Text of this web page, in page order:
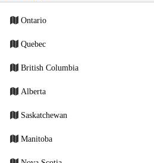
Ontario
Quebec
British Columbia
Alberta
Saskatchewan
Manitoba